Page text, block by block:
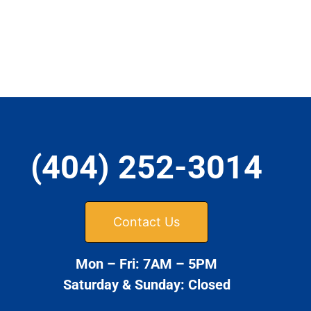
(404) 252-3014
Contact Us
Mon – Fri: 7AM – 5PM
Saturday & Sunday: Closed